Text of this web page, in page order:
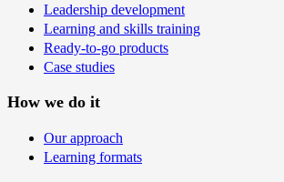
Leadership development
Learning and skills training
Ready-to-go products
Case studies
How we do it
Our approach
Learning formats